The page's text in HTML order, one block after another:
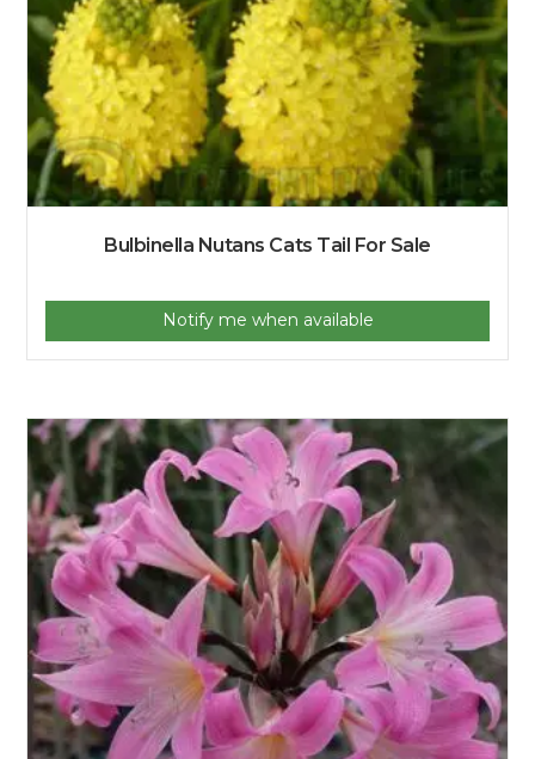
Bulbinella Nutans Cats Tail For Sale
Notify me when available